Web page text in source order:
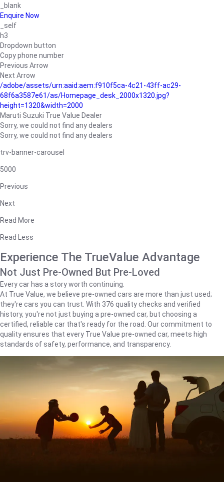
_blank
Enquire Now
_self
h3
Dropdown button
Copy phone number
Previous Arrow
Next Arrow
/adobe/assets/urn:aaid:aem:f910f5ca-4c21-43ff-ac29-
68f6a3587e61/as/Homepage_desk_2000x1320.jpg?
height=1320&width=2000
Maruti Suzuki True Value Dealer
Sorry, we could not find any dealers
Sorry, we could not find any dealers
trv-banner-carousel
5000
Previous
Next
Read More
Read Less
Experience The TrueValue Advantage
Not Just Pre-Owned But Pre-Loved
Every car has a story worth continuing.
At True Value, we believe pre-owned cars are more than just used;
they're cars you can trust. With 376 quality checks and verified
history, you're not just buying a pre-owned car, but choosing a
certified, reliable car that's ready for the road. Our commitment to
quality ensures that every True Value pre-owned car, meets high
standards of safety, performance, and transparency.